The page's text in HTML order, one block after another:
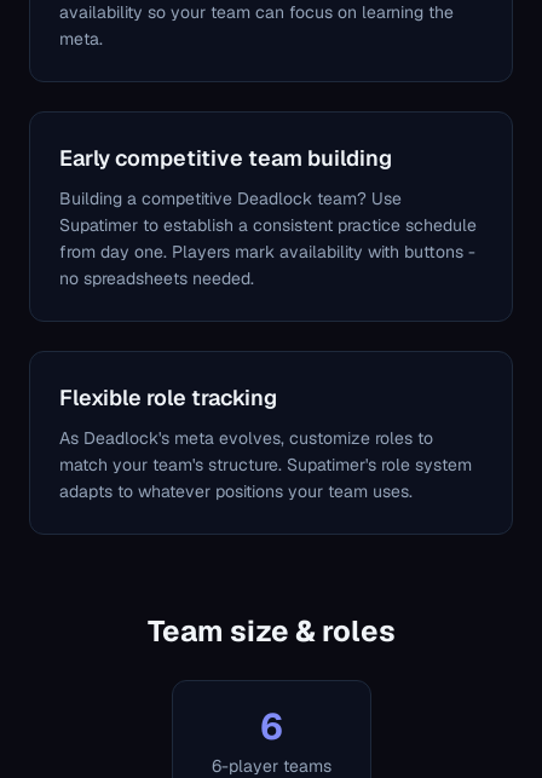
availability so your team can focus on learning the
meta.
Early competitive team building
Building a competitive Deadlock team? Use
Supatimer to establish a consistent practice schedule
from day one. Players mark availability with buttons -
no spreadsheets needed.
Flexible role tracking
As Deadlock's meta evolves, customize roles to
match your team's structure. Supatimer's role system
adapts to whatever positions your team uses.
Team size & roles
6
6-player teams